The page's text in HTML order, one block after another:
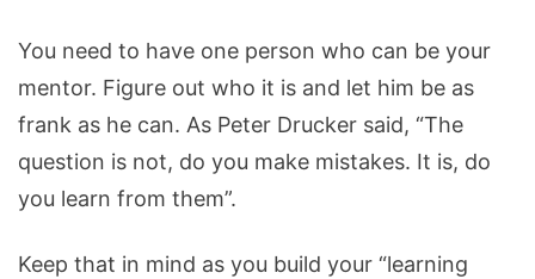
You need to have one person who can be your
mentor. Figure out who it is and let him be as
frank as he can. As Peter Drucker said, “The
question is not, do you make mistakes. It is, do
you learn from them”.
Keep that in mind as you build your “learning